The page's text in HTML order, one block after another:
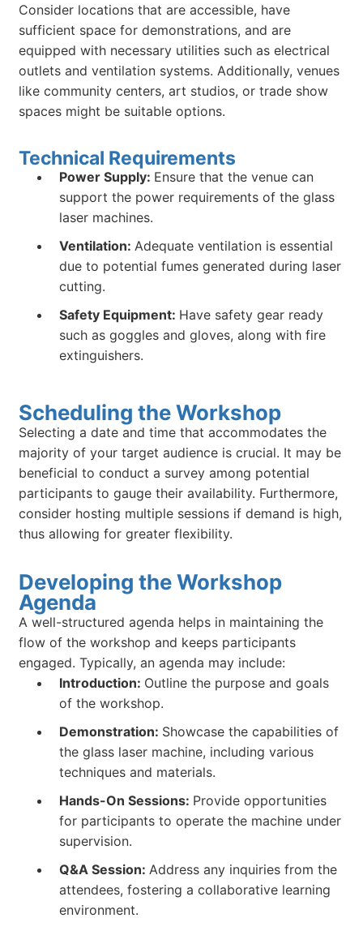
Consider locations that are accessible, have
sufficient space for demonstrations, and are
equipped with necessary utilities such as electrical
outlets and ventilation systems. Additionally, venues
like community centers, art studios, or trade show
spaces might be suitable options.
Technical Requirements
Power Supply: Ensure that the venue can
support the power requirements of the glass
laser machines.
Ventilation:Adequate ventilation is essential
due to potential fumes generated during laser
cutting.
Safety Equipment: Have safety gear ready
such as goggles and gloves, along with fire
extinguishers.
Scheduling the Workshop
Selecting a date and time that accommodates the
majority of your target audience is crucial. It may be
beneficial to conduct a survey among potential
participants to gauge their availability. Furthermore,
consider hosting multiple sessions if demand is high,
thus allowing for greater flexibility.
Developing the Workshop
Agenda
A well-structured agenda helps in maintaining the
flow of the workshop and keeps participants
engaged. Typically, an agenda may include:
Introduction: Outline the purpose and goals
of the workshop.
Demonstration: Showcase the capabilities of
the glass laser machine, including various
techniques and materials.
Hands-On Sessions: Provide opportunities
for participants to operate the machine under
supervision.
Q&A Session:Address any inquiries from the
attendees, fostering a collaborative learning
environment.